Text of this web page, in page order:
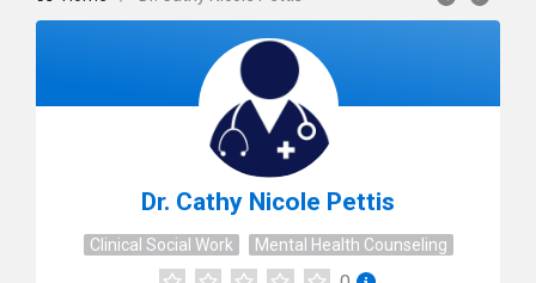
Dr. Cathy Nicole Pettis
Clinical Social Work Mental Health Counseling